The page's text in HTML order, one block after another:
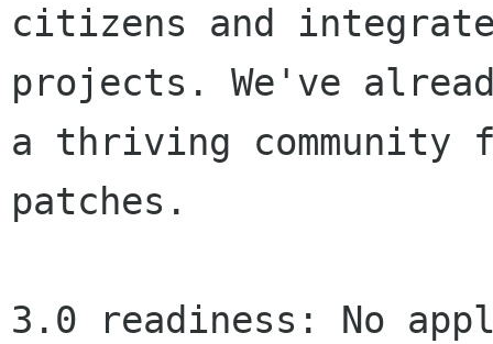
citizens and
projects. We've
a thriving community
patches.
3.0 readiness: No